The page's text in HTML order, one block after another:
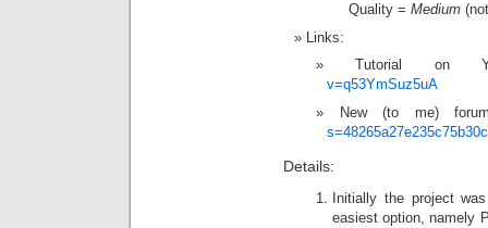
Quality = Medium
Links:
Tutorial on
v=q53YmSuz5uA
New (to me)
Details:
Initially the project
easiest option, namely